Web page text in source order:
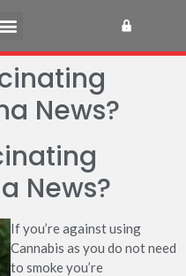
News?
News?
If you’re against using
Cannabis as you do not need
to smoke you’re